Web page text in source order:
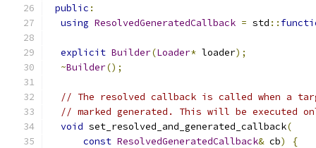
public :
using ResolvedGeneratedCallback = std ::
explicit Builder(Loader* loader);
~Builder();
// The resolved callback is called when a
// marked generated. This will be executed
void set_resolved_and_generated_callback(
const ResolvedGeneratedCallback& cb)
{